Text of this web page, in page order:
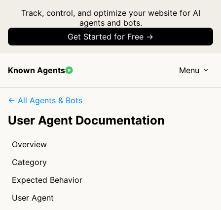
Track, control, and optimize your website for AI
agents and bots.
Get Started for Free →
Known Agents Menu
← All Agents & Bots
User Agent Documentation
Overview
Category
Expected Behavior
User Agent